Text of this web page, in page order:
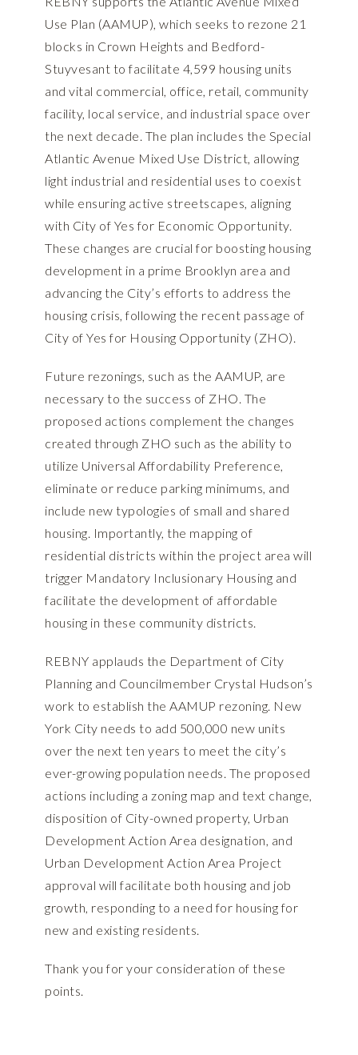
Use Plan (AAMUP), which seeks to rezone 21
blocks in Crown Heights and Bedford-
Stuyvesant to facilitate 4,599 housing units
and vital commercial, office, retail, community
facility, local service, and industrial space over
the next decade. The plan includes the Special
Atlantic Avenue Mixed Use District, allowing
light industrial and residential uses to coexist
while ensuring active streetscapes, aligning
with City of Yes for Economic Opportunity.
These changes are crucial for boosting housing
development in a prime Brooklyn area and
advancing the City’s efforts to address the
housing crisis, following the recent passage of
City of Yes for Housing Opportunity (ZHO).
Future rezonings, such as the AAMUP, are
necessary to the success of ZHO. The
proposed actions complement the changes
created through ZHO such as the ability to
utilize Universal Affordability Preference,
eliminate or reduce parking minimums, and
include new typologies of small and shared
housing. Importantly, the mapping of
residential districts within the project area will
trigger Mandatory Inclusionary Housing and
facilitate the development of affordable
housing in these community districts.
REBNY applauds the Department of City
Planning and Councilmember Crystal Hudson’s
work to establish the AAMUP rezoning. New
York City needs to add 500,000 new units
over the next ten years to meet the city’s
ever-growing population needs. The proposed
actions including a zoning map and text change,
disposition of City-owned property, Urban
Development Action Area designation, and
Urban Development Action Area Project
approval will facilitate both housing and job
growth, responding to a need for housing for
new and existing residents.
Thank you for your consideration of these
points.